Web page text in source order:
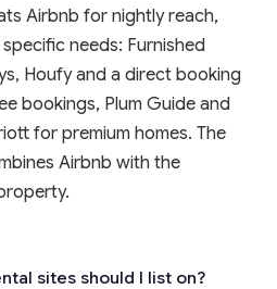
Airbnb for nightly reach,
needs: Furnished
Houfy and a direct booking
bookings, Plum Guide and
for premium homes. The
Airbnb with the
sites should I list on?